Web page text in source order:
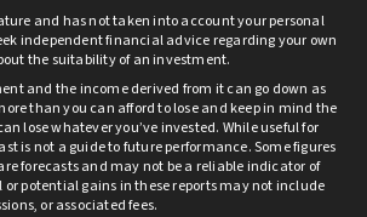
and has not taken into account your personal
independent financial advice regarding your own
the suitability of an investment.
and the income derived from it can go down as
than you can afford to lose and keep in mind the
lose whatever you’ve invested. While useful for
is not a guide to future performance. Some figures
forecasts and may not be a reliable indicator of
potential gains in these reports may not include
or associated fees.